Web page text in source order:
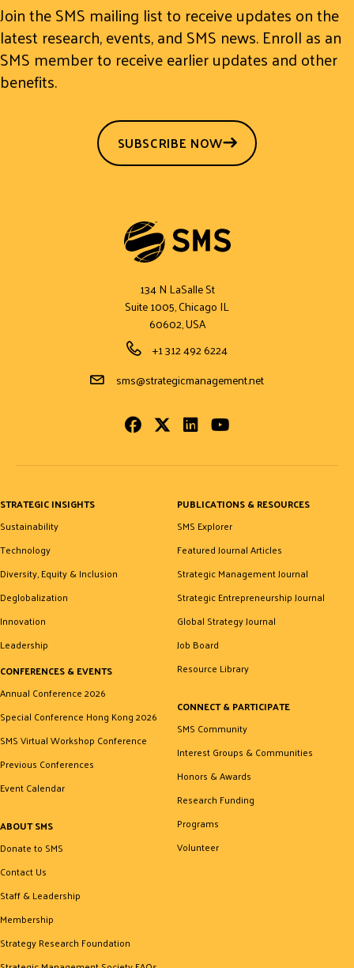
Join the SMS mailing list to receive updates on the
latest research, events, and SMS news. Enroll as an
SMS member to receive earlier updates and other
benefits.
SUBSCRIBE NOW
134 N LaSalle St
Suite 1005, Chicago IL
60602, USA
Phone Number
+1 312 492 6224
Email Address
sms@strategicmanagement.net
FacebookTwitterLinkedInYoutube
STRATEGIC INSIGHTS
Sustainability
Technology
Diversity, Equity & Inclusion
Deglobalization
Innovation
Leadership
CONFERENCES & EVENTS
Annual Conference 2026
Special Conference Hong Kong 2026
SMS Virtual Workshop Conference
Previous Conferences
Event Calendar
ABOUT SMS
Donate to SMS
Contact Us
Staff & Leadership
Membership
Strategy Research Foundation
PUBLICATIONS & RESOURCES
SMS Explorer
Featured Journal Articles
Strategic Management Journal
Strategic Entrepreneurship Journal
Global Strategy Journal
Job Board
Resource Library
CONNECT & PARTICIPATE
SMS Community
Interest Groups & Communities
Honors & Awards
Research Funding
Programs
Volunteer